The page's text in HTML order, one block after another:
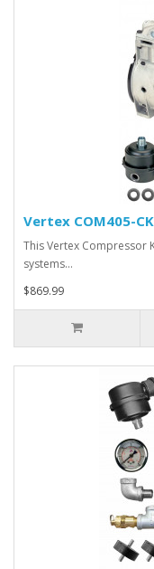
Vertex COM405-
This Vertex Compressor
systems…
$869.99